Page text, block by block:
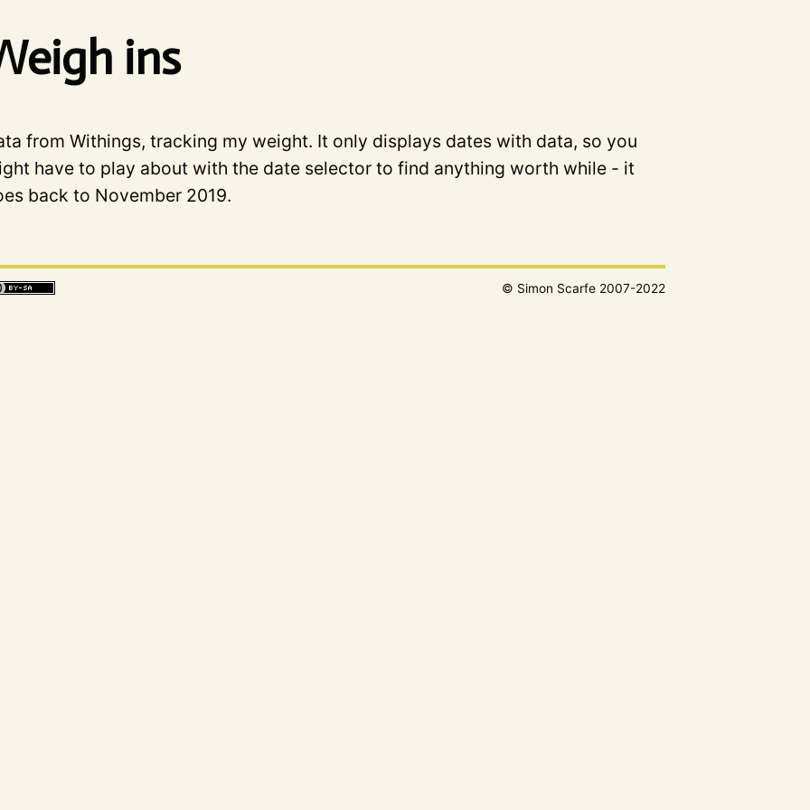
ins
from Withings, tracking my weight. It only displays dates with data, so you
have to play about with the date selector to find anything worth while - it
back to November 2019.
© Simon Scarfe 2007-2022